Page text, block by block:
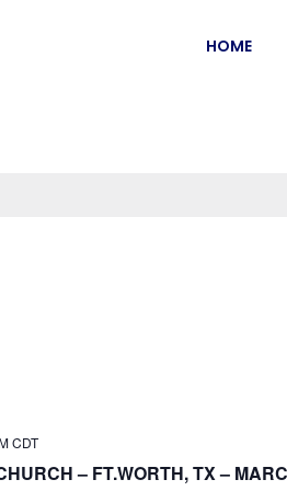
HOME
CDT
– FT.WORTH, TX –